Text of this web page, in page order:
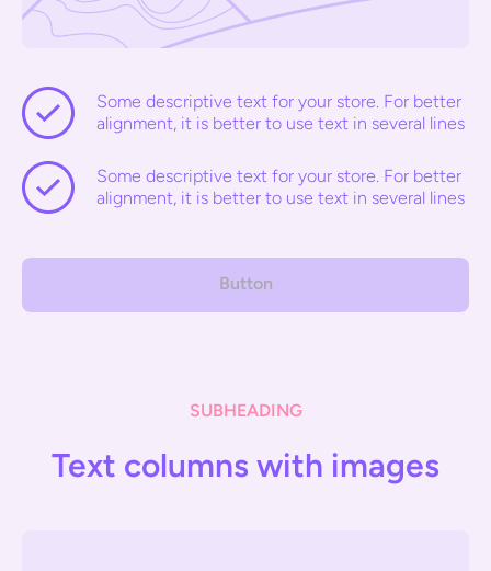
Some descriptive text for your store. For better
alignment, it is better to use text in several lines
Some descriptive text for your store. For better
alignment, it is better to use text in several lines
Button
SUBHEADING
Text columns with images